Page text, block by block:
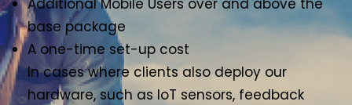
Additional Mobile Users over and above the
base package
A one-time set-up cost
In cases where clients also deploy our
hardware, such as IoT sensors, feedback